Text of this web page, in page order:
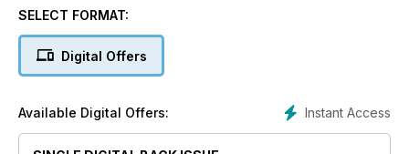
Win Over £1,300, of Trakker gear up for grabs. Free fishing;
Tried and tested Tackle: Fox Supa Brolly System, JRC
Contact Luggage, Prologic Firestarter Bivvy and more.
SELECT FORMAT:
Digital Offers
Instant Access
Available Digital Offers: